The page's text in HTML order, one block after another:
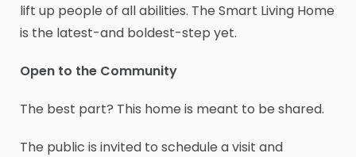
lift up people of all abilities. The Smart Living Home
is the latest-and boldest-step yet.
Open to the Community
The best part? This home is meant to be shared.
The public is invited to schedule a visit and